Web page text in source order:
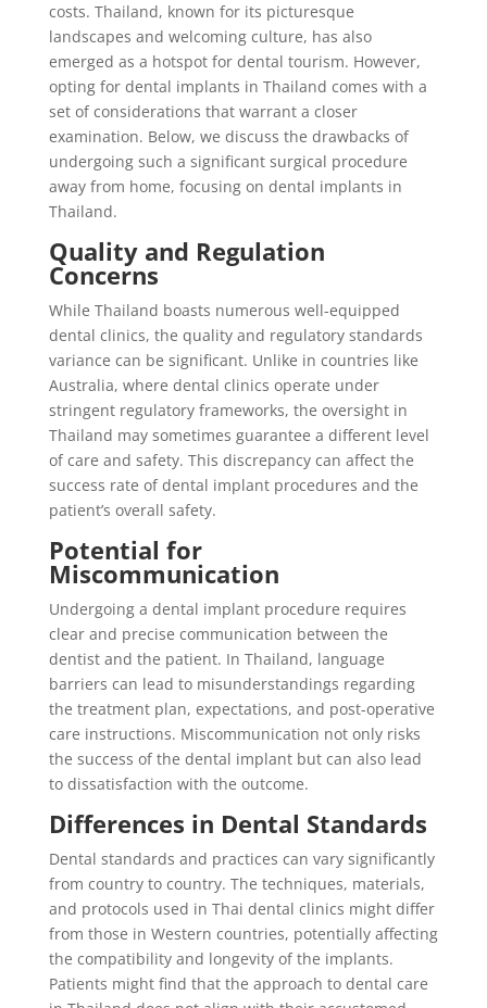
costs. Thailand, known for its picturesque
landscapes and welcoming culture, has also
emerged as a hotspot for dental tourism. However,
opting for dental implants in Thailand comes with a
set of considerations that warrant a closer
examination. Below, we discuss the drawbacks of
undergoing such a significant surgical procedure
away from home, focusing on dental implants in
Thailand.
Quality and Regulation
Concerns
While Thailand boasts numerous well-equipped
dental clinics, the quality and regulatory standards
variance can be significant. Unlike in countries like
Australia, where dental clinics operate under
stringent regulatory frameworks, the oversight in
Thailand may sometimes guarantee a different level
of care and safety. This discrepancy can affect the
success rate of dental implant procedures and the
patient’s overall safety.
Potential for
Miscommunication
Undergoing a dental implant procedure requires
clear and precise communication between the
dentist and the patient. In Thailand, language
barriers can lead to misunderstandings regarding
the treatment plan, expectations, and post-operative
care instructions. Miscommunication not only risks
the success of the dental implant but can also lead
to dissatisfaction with the outcome.
Differences in Dental Standards
Dental standards and practices can vary significantly
from country to country. The techniques, materials,
and protocols used in Thai dental clinics might differ
from those in Western countries, potentially affecting
the compatibility and longevity of the implants.
Patients might find that the approach to dental care